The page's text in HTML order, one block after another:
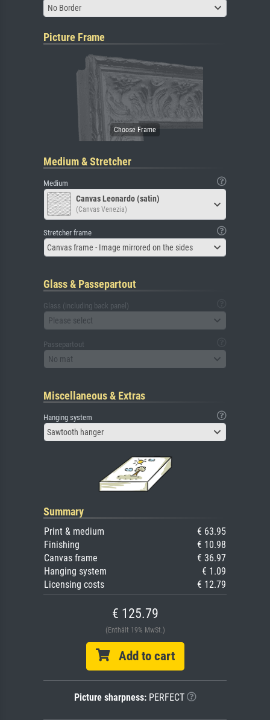
No Border
Picture Frame
Medium & Stretcher
Medium
Canvas Leonardo (satin)
(Canvas Venezia)
Stretcher frame
Canvas frame - Image mirrored on the sides
Glass & Passepartout
Glass (including back panel)
Please select
Passepartout
No mat
Miscellaneous & Extras
Hanging system
Sawtooth hanger
Summary
Print & medium
€ 63.95
Finishing
€ 10.98
Canvas frame
€ 36.97
Hanging system
€ 1.09
Licensing costs
€ 12.79
€ 125.79
(Enthält 19% MwSt.)
Add to cart
Picture sharpness:PERFECT